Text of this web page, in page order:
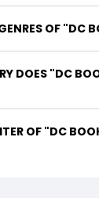
OF "DC
DOES "DC
WHO IS THE